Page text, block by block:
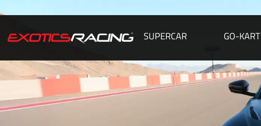
SUPERCAR GO-KART